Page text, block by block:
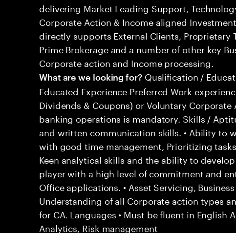
delivering Market Leading Support,
Corporate Action & Income aligned
directly supports External Clients, Proprietary
Prime Brokerage and a number of other key
Corporate action and Income processing.
What are we looking for?Qualification /
Educated Experience Preferred Work
Dividends & Coupons) or Voluntary
banking operations is mandatory. Skills /
and written communication skills. • Ability to
with good time management, Prioritizing
Keen analytical skills and the ability to
player with a high level of commitment and
Office applications. • Asset Servicing,
Understanding of all Corporate action types
for CA. Languages • Must be fluent in English
Analytics, Risk management